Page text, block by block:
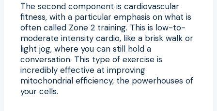
The second component is cardiovascular
fitness, with a particular emphasis on what is
often called Zone 2 training. This is low-to-
moderate intensity cardio, like a brisk walk or
light jog, where you can still hold a
conversation. This type of exercise is
incredibly effective at improving
mitochondrial efficiency, the powerhouses of
your cells.